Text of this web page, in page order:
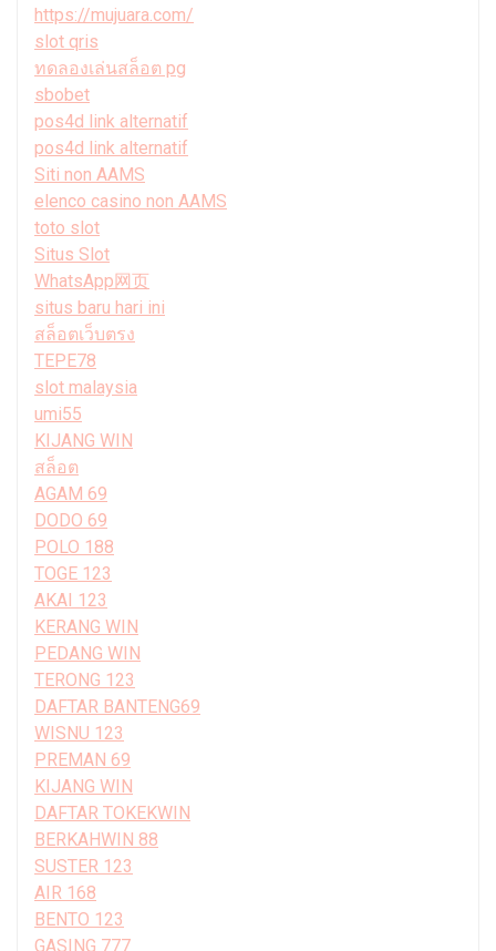
https://mujuara.com/
slot qris
ทดลองเล่นสล็อต pg
sbobet
pos4d link alternatif
pos4d link alternatif
Siti non AAMS
elenco casino non AAMS
toto slot
Situs Slot
WhatsApp网页
situs baru hari ini
สล็อตเว็บตรง
TEPE78
slot malaysia
umi55
KIJANG WIN
สล็อต
AGAM 69
DODO 69
POLO 188
TOGE 123
AKAI 123
KERANG WIN
PEDANG WIN
TERONG 123
DAFTAR BANTENG69
WISNU 123
PREMAN 69
KIJANG WIN
DAFTAR TOKEKWIN
BERKAHWIN 88
SUSTER 123
AIR 168
BENTO 123
GASING 777